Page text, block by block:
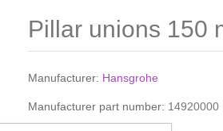
Pillar unions 150
Manufacturer: Hansgrohe
Manufacturer part number: 14920000